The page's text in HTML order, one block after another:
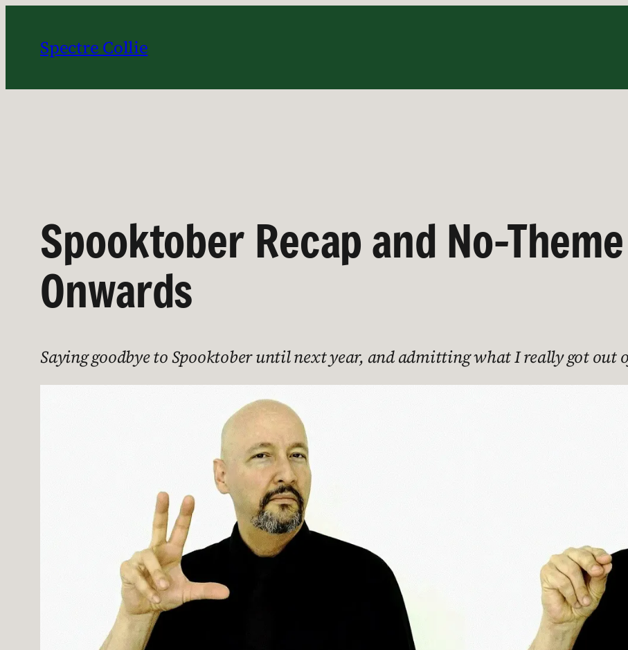
content
Spectre Collie
Spooktober Recap and No-
Onwards
Saying goodbye to Spooktober until next year, and admitting what I really got out